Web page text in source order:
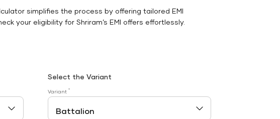
simplifies the process by offering tailored EMI
your eligibility for Shriram’s EMI offers effortlessly.
Select the Variant
Variant*